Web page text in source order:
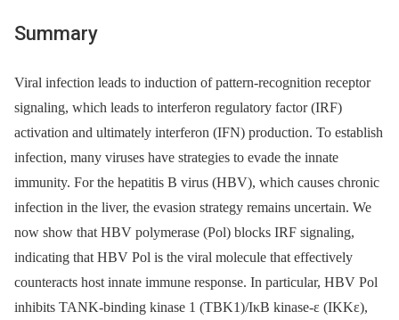
Summary
Viral infection leads to induction of pattern-recognition receptor
signaling, which leads to interferon regulatory factor (IRF)
activation and ultimately interferon (IFN) production. To establish
infection, many viruses have strategies to evade the innate
immunity. For the hepatitis B virus (HBV), which causes chronic
infection in the liver, the evasion strategy remains uncertain. We
now show that HBV polymerase (Pol) blocks IRF signaling,
indicating that HBV Pol is the viral molecule that effectively
counteracts host innate immune response. In particular, HBV Pol
inhibits TANK-binding kinase 1 (TBK1)/IκB kinase-ε (IKKε),